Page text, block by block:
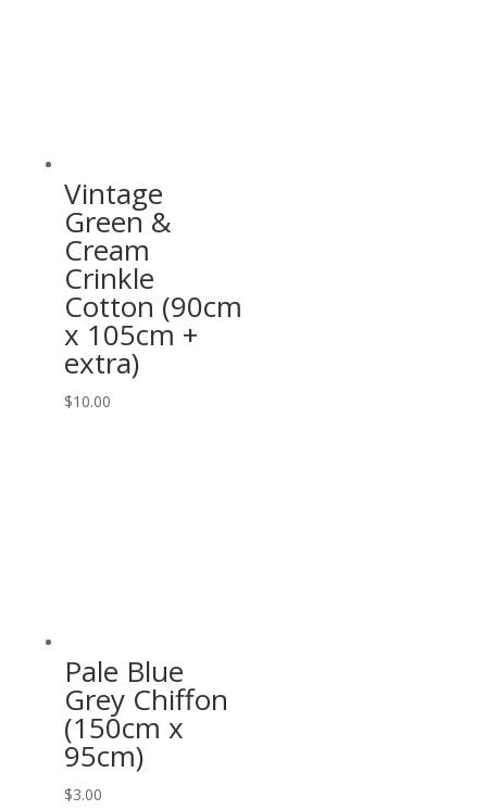
Vintage
Green &
Cream
Crinkle
Cotton (90cm
x 105cm +
extra)
$10.00
Pale Blue
Grey Chiffon
(150cm x
95cm)
$3.00